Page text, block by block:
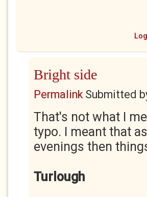
Bright side
Permalink Submitted
That's not what I
typo. I meant that
evenings then
Turlough